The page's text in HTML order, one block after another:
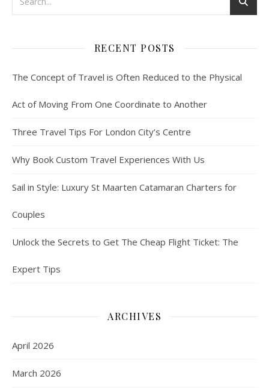
RECENT POSTS
The Concept of Travel is Often Reduced to the Physical
Act of Moving From One Coordinate to Another
Three Travel Tips For London City’s Centre
Why Book Custom Travel Experiences With Us
Sail in Style: Luxury St Maarten Catamaran Charters for
Couples
Unlock the Secrets to Get The Cheap Flight Ticket: The
Expert Tips
ARCHIVES
April 2026
March 2026